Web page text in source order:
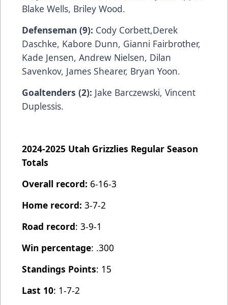
Blake Wells, Briley Wood.
Defenseman (9): Cody Corbett,Derek
Daschke, Kabore Dunn, Gianni Fairbrother,
Kade Jensen, Andrew Nielsen, Dilan
Savenkov, James Shearer, Bryan Yoon.
Goaltenders (2): Jake Barczewski, Vincent
Duplessis.
2024-2025 Utah Grizzlies Regular Season
Totals
Overall record: 6-16-3
Home record: 3-7-2
Road record: 3-9-1
Win percentage: .300
Standings Points: 15
Last 10: 1-7-2